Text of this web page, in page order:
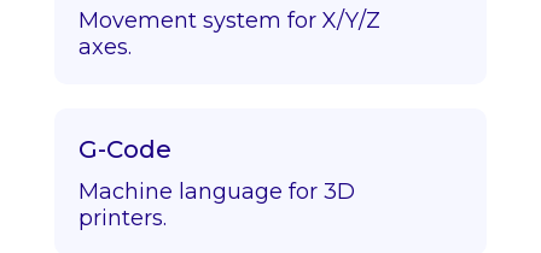
Movement system for X/Y/Z
axes.
G-Code
Machine language for 3D
printers.